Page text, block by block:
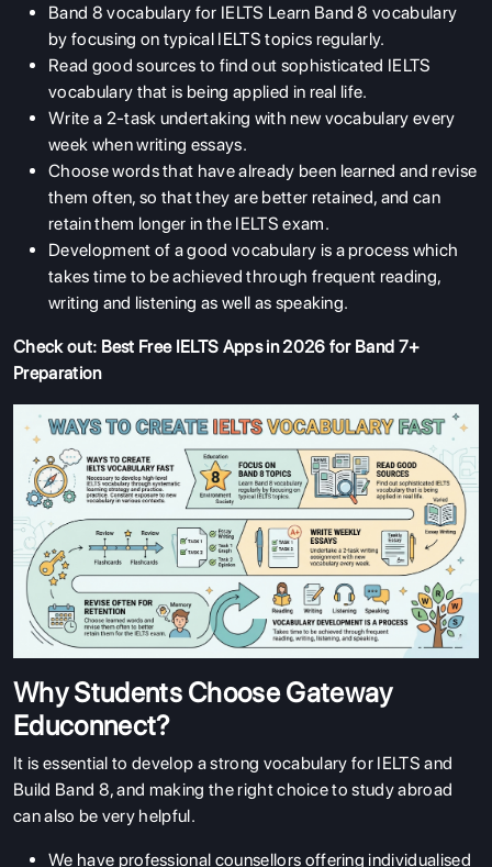
Band 8 vocabulary for IELTS Learn Band 8 vocabulary
by focusing on typical IELTS topics regularly.
Read good sources to find out sophisticated IELTS
vocabulary that is being applied in real life.
Write a 2-task undertaking with new vocabulary every
week when writing essays.
Choose words that have already been learned and revise
them often, so that they are better retained, and can
retain them longer in the IELTS exam.
Development of a good vocabulary is a process which
takes time to be achieved through frequent reading,
writing and listening as well as speaking.
Check out: Best Free IELTS Apps in 2026 for Band 7+
Preparation
Why Students Choose Gateway
Educonnect?
It is essential to develop a strong vocabulary for IELTS and
Build Band 8, and making the right choice to study abroad
can also be very helpful.
We have professional counsellors offering individualised